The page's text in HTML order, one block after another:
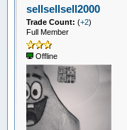
sellsellsell2000
Trade Count: (+2)
Full Member
Offline